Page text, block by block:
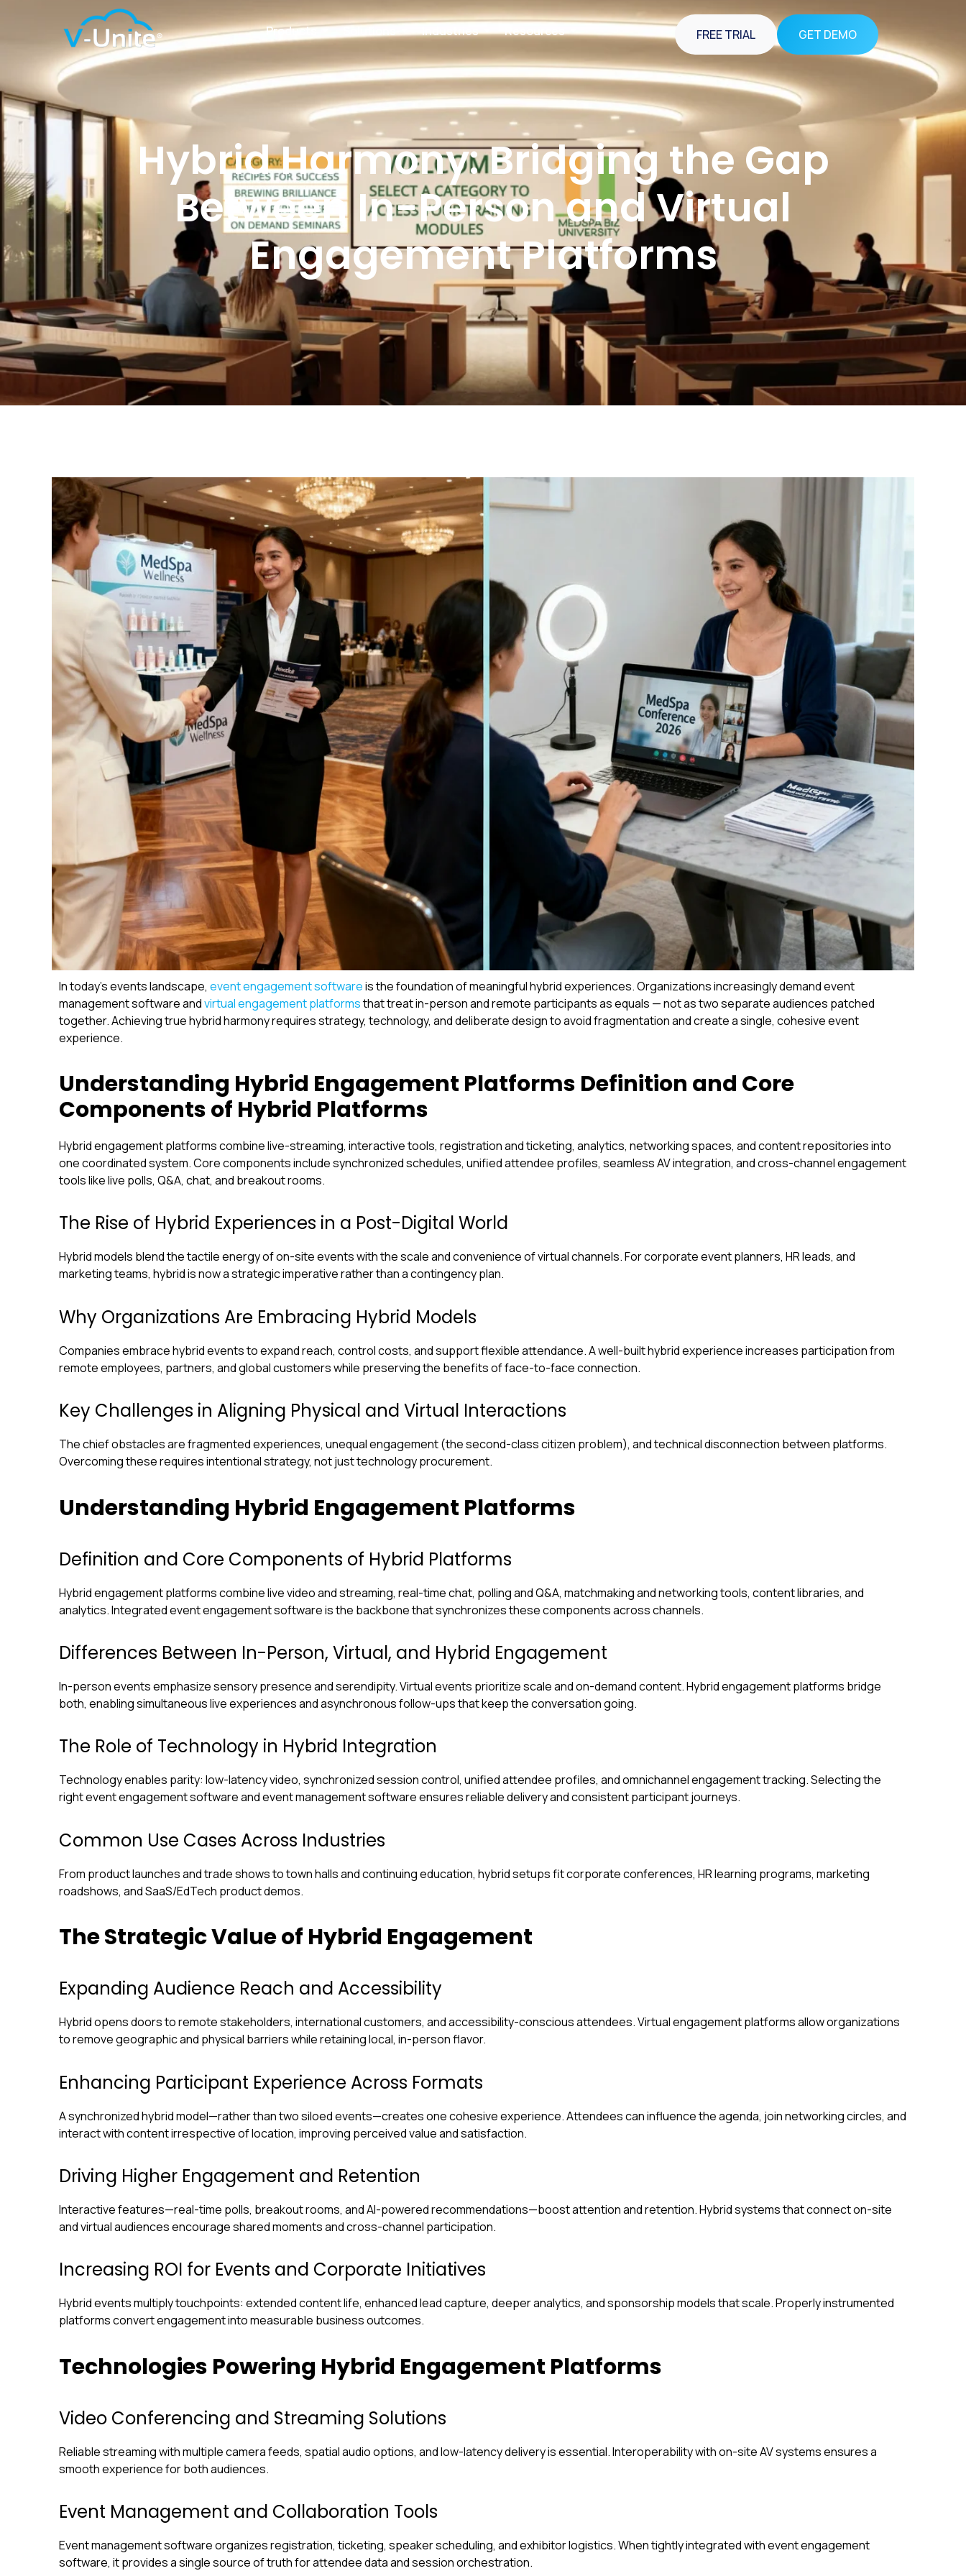
Products Solutions Industries Resources FREE TRIAL GET DEMO
Hybrid Harmony: Bridging the Gap
Between In-Person and Virtual
Engagement Platforms
In today’s events landscape, event engagement softwareis the foundation of meaningful hybrid experiences. Organizations increasingly demand event
management software andvirtual engagement platformsthat treat in-person and remote participants as equals — not as two separate audiences patched
together. Achieving true hybrid harmony requires strategy, technology, and deliberate design to avoid fragmentation and create a single, cohesive event
experience.
Understanding Hybrid Engagement Platforms Definition and Core
Components of Hybrid Platforms
Hybrid engagement platforms combine live-streaming, interactive tools, registration and ticketing, analytics, networking spaces, and content repositories into
one coordinated system. Core components include synchronized schedules, unified attendee profiles, seamless AV integration, and cross-channel engagement
tools like live polls, Q&A, chat, and breakout rooms.
The Rise of Hybrid Experiences in a Post-Digital World
Hybrid models blend the tactile energy of on-site events with the scale and convenience of virtual channels. For corporate event planners, HR leads, and
marketing teams, hybrid is now a strategic imperative rather than a contingency plan.
Why Organizations Are Embracing Hybrid Models
Companies embrace hybrid events to expand reach, control costs, and support flexible attendance. A well-built hybrid experience increases participation from
remote employees, partners, and global customers while preserving the benefits of face-to-face connection.
Key Challenges in Aligning Physical and Virtual Interactions
The chief obstacles are fragmented experiences, unequal engagement (the second-class citizen problem), and technical disconnection between platforms.
Overcoming these requires intentional strategy, not just technology procurement.
Understanding Hybrid Engagement Platforms
Definition and Core Components of Hybrid Platforms
Hybrid engagement platforms combine live video and streaming, real-time chat, polling and Q&A, matchmaking and networking tools, content libraries, and
analytics. Integrated event engagement software is the backbone that synchronizes these components across channels.
Differences Between In-Person, Virtual, and Hybrid Engagement
In-person events emphasize sensory presence and serendipity. Virtual events prioritize scale and on-demand content. Hybrid engagement platforms bridge
both, enabling simultaneous live experiences and asynchronous follow-ups that keep the conversation going.
The Role of Technology in Hybrid Integration
Technology enables parity: low-latency video, synchronized session control, unified attendee profiles, and omnichannel engagement tracking. Selecting the
right event engagement software and event management software ensures reliable delivery and consistent participant journeys.
Common Use Cases Across Industries
From product launches and trade shows to town halls and continuing education, hybrid setups fit corporate conferences, HR learning programs, marketing
roadshows, and SaaS/EdTech product demos.
The Strategic Value of Hybrid Engagement
Expanding Audience Reach and Accessibility
Hybrid opens doors to remote stakeholders, international customers, and accessibility-conscious attendees. Virtual engagement platforms allow organizations
to remove geographic and physical barriers while retaining local, in-person flavor.
Enhancing Participant Experience Across Formats
A synchronized hybrid model—rather than two siloed events—creates one cohesive experience. Attendees can influence the agenda, join networking circles, and
interact with content irrespective of location, improving perceived value and satisfaction.
Driving Higher Engagement and Retention
Interactive features—real-time polls, breakout rooms, and AI-powered recommendations—boost attention and retention. Hybrid systems that connect on-site
and virtual audiences encourage shared moments and cross-channel participation.
Increasing ROI for Events and Corporate Initiatives
Hybrid events multiply touchpoints: extended content life, enhanced lead capture, deeper analytics, and sponsorship models that scale. Properly instrumented
platforms convert engagement into measurable business outcomes.
Technologies Powering Hybrid Engagement Platforms
Video Conferencing and Streaming Solutions
Reliable streaming with multiple camera feeds, spatial audio options, and low-latency delivery is essential. Interoperability with on-site AV systems ensures a
smooth experience for both audiences.
Event Management and Collaboration Tools
Event management software organizes registration, ticketing, speaker scheduling, and exhibitor logistics. When tightly integrated with event engagement
software, it provides a single source of truth for attendee data and session orchestration.